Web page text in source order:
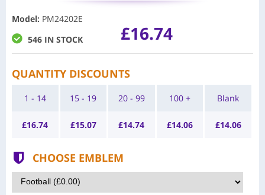
Model: PM24202E
546 IN STOCK
£16.74
QUANTITY DISCOUNTS
1 - 14
£16.74
15 - 19
£15.07
20 - 99
£14.74
100 +
£14.06
Blank
£14.06
CHOOSE EMBLEM